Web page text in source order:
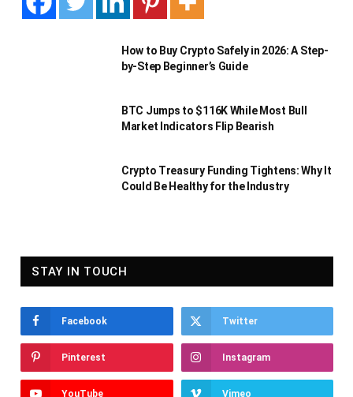
How to Buy Crypto Safely in 2026: A Step-
by-Step Beginner’s Guide
BTC Jumps to $116K While Most Bull
Market Indicators Flip Bearish
Crypto Treasury Funding Tightens: Why It
Could Be Healthy for the Industry
STAY IN TOUCH
Facebook Twitter
Pinterest Instagram
YouTube Vimeo